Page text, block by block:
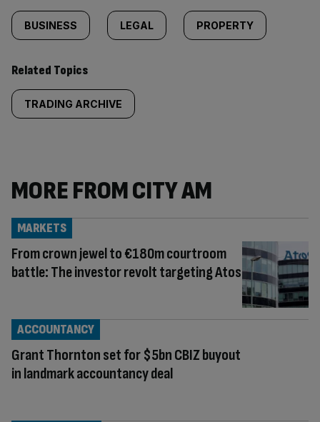
BUSINESS LEGAL PROPERTY
Related Topics
TRADING ARCHIVE
MORE FROM CITY AM
From crown jewel to €180m courtroom
battle: The investor revolt targeting Atos
MARKETS
Grant Thornton set for $5bn CBIZ buyout
in landmark accountancy deal
ACCOUNTANCY